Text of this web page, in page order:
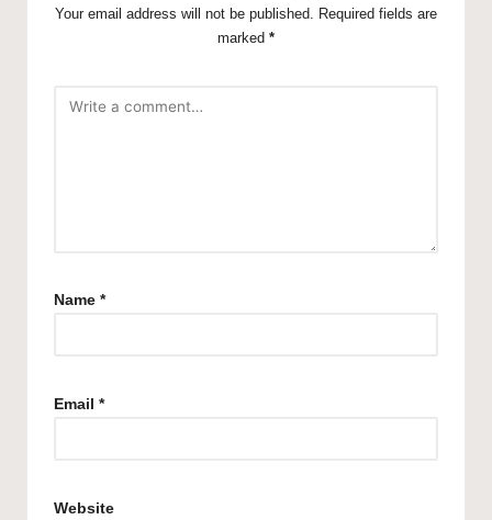
Your email address will not be published.
Required fields are
marked *
Name *
Email *
Website